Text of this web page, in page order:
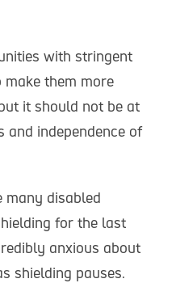
with stringent
them more
it should not be at
and independence of
many disabled
for the last
anxious about
shielding pauses.